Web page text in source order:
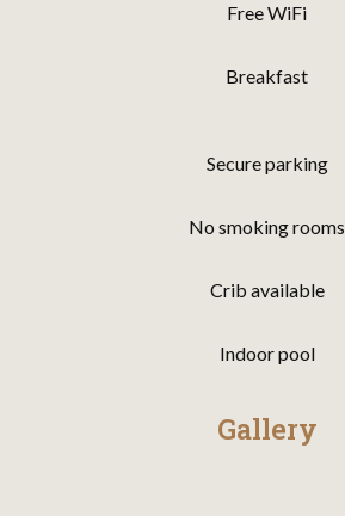
Free WiFi
Breakfast
Secure parking
No smoking rooms
Crib available
Indoor pool
Gallery